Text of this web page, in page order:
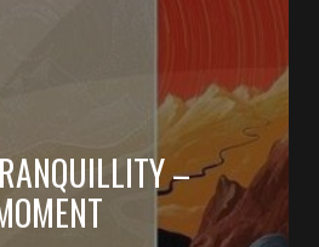
–